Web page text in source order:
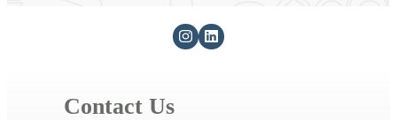
Contact Us